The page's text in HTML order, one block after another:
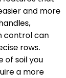
and more
control can
rows.
of soil you
a more